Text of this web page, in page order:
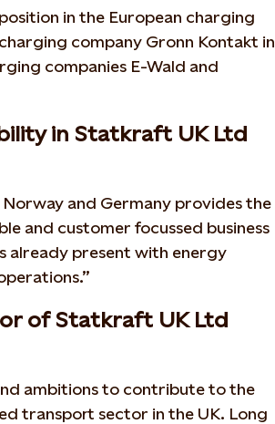
in the European charging
company Gronn Kontakt in
companies E-Wald and
in Statkraft UK Ltd
and Germany provides the
and customer focussed business
already present with energy
of Statkraft UK Ltd
ambitions to contribute to the
transport sector in the UK. Long